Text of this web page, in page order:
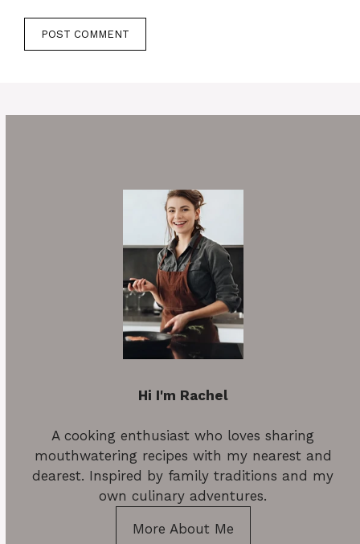
Hi I'm Rachel
A cooking enthusiast who loves sharing
mouthwatering recipes with my nearest and
dearest. Inspired by family traditions and my
own culinary adventures.
More About Me